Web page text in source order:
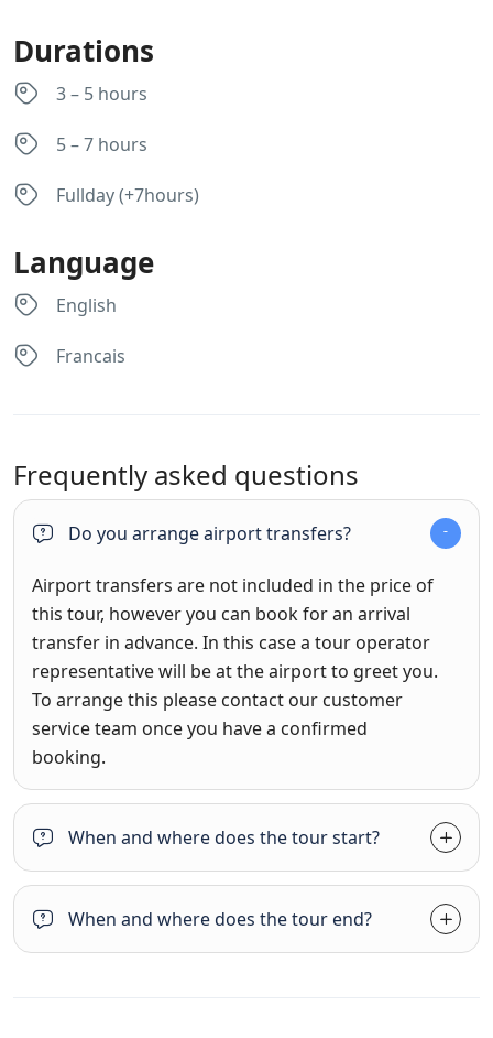
Durations
3 – 5 hours
5 – 7 hours
Fullday (+7hours)
Language
English
Francais
Frequently asked questions
Do you arrange airport transfers?
Airport transfers are not included in the price of
this tour, however you can book for an arrival
transfer in advance. In this case a tour operator
representative will be at the airport to greet you.
To arrange this please contact our customer
service team once you have a confirmed
booking.
When and where does the tour start?
When and where does the tour end?